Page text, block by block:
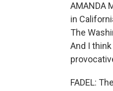
AMANDA
in
The
And I
FADEL: